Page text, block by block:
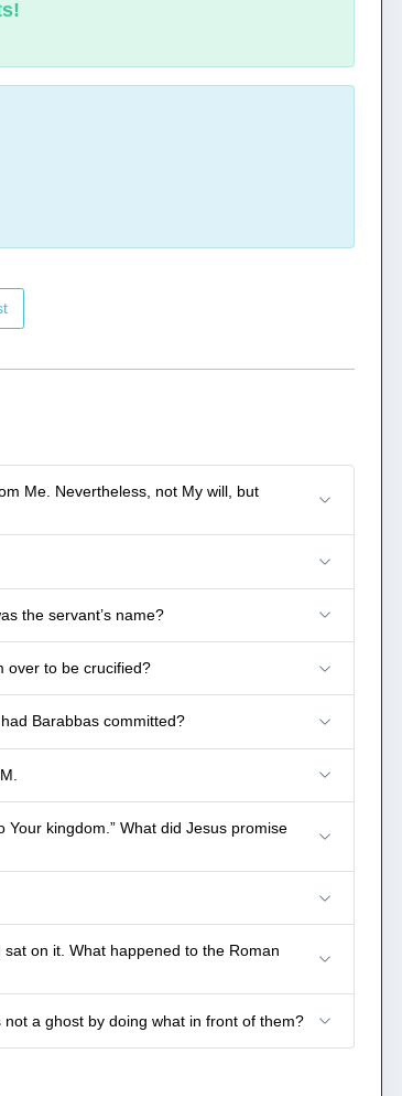
Me. Nevertheless, not My will, but
the servant’s name?
over to be crucified?
Barabbas committed?
kingdom.” What did Jesus promise
on it. What happened to the Roman
a ghost by doing what in front of them?